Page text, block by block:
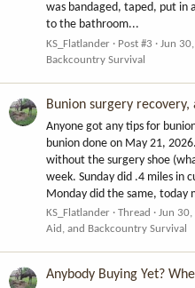
was bandaged, taped, put in
to the bathroom...
KS_Flatlander Post #3 Jun
Backcountry Survival
Bunion surgery recovery,
Anyone got any tips for
bunion done on May 21,
without the surgery shoe
week. Sunday did .4 miles in
Monday did the same, today
KS_Flatlander Thread Jun 30,
Aid, and Backcountry Survival
Anybody Buying Yet?